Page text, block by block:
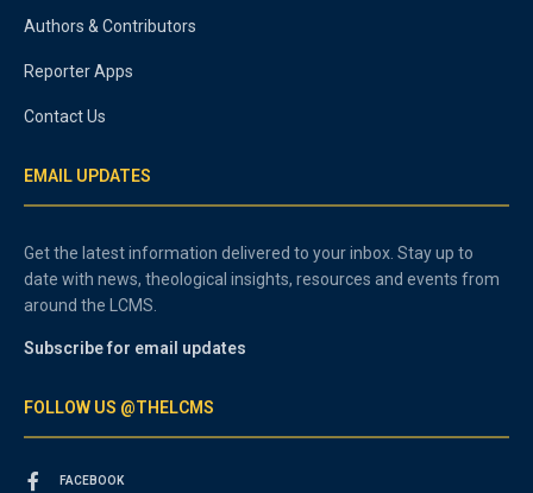
Authors & Contributors
Reporter Apps
Contact Us
EMAIL UPDATES
Get the latest information delivered to your inbox. Stay up to
date with news, theological insights, resources and events from
around the LCMS.
Subscribe for email updates
FOLLOW US @THELCMS
FACEBOOK